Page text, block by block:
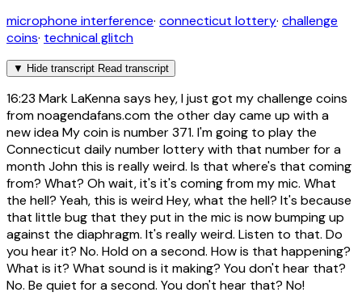
microphone interference· connecticut lottery· challenge
coins· technical glitch
▼ Hide transcript Read transcript
16:23 Mark LaKenna says hey, I just got my challenge coins
from noagendafans.com the other day came up with a
new idea My coin is number 371. I'm going to play the
Connecticut daily number lottery with that number for a
month John this is really weird. Is that where's that coming
from? What? Oh wait, it's it's coming from my mic. What
the hell? Yeah, this is weird Hey, what the hell? It's because
that little bug that they put in the mic is now bumping up
against the diaphragm. It's really weird. Listen to that. Do
you hear it? No. Hold on a second. How is that happening?
What is it? What sound is it making? You don't hear that?
No. Be quiet for a second. You don't hear that? No!